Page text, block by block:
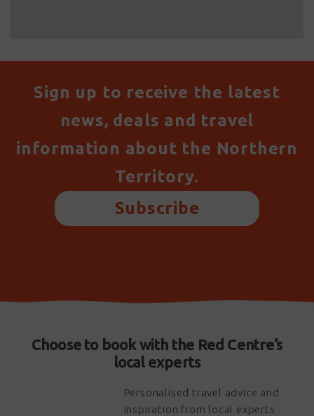
Sign up to receive the latest
news, deals and travel
information about the Northern
Territory.
Subscribe
Choose to book with the Red Centre’s
local experts
Personalised travel advice and
inspiration from local experts